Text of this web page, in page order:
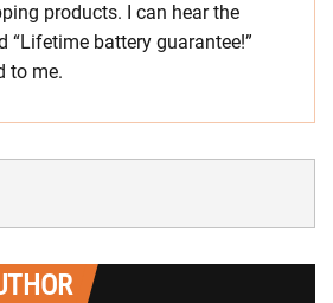
products. I can hear the
“Lifetime battery guarantee!”
to me.